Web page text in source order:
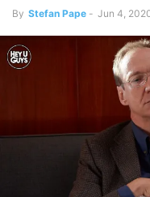
By Stefan Pape - Jun 4,